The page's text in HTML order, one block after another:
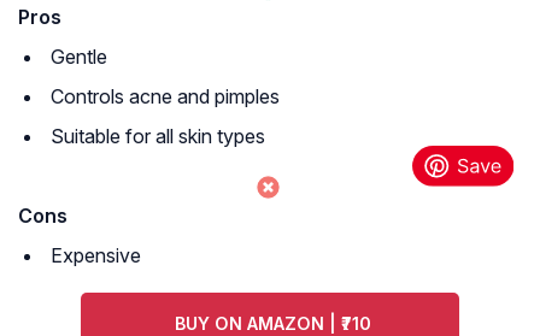
Pros
Gentle
Controls acne and pimples
Suitable for all skin types
Cons
Expensive
BUY ON AMAZON | ₹710